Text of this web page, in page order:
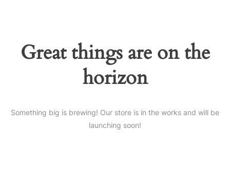
Great things are on the
horizon
Something big is brewing! Our store is in the works and will be
launching soon!